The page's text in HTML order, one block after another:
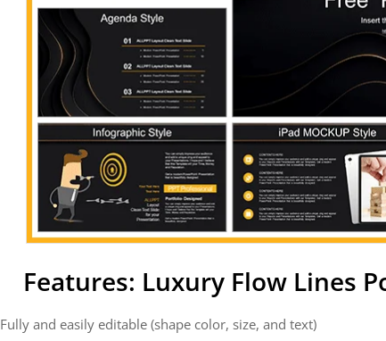
Features: Luxury Flow Lines
Fully and easily editable (shape color, size, and text)